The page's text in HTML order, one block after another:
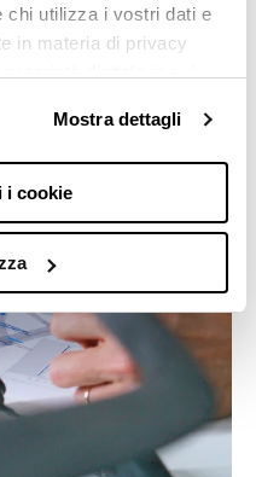
chi utilizza i vostri dati e
in materia di privacy
qualsiasi momento dalla
clic sull'icona di
di qualche
scansionandolo
caratteristiche
i tuoi dati personali
Mostra dettagli
i cookie
Every decision
care, because even
a difference in the